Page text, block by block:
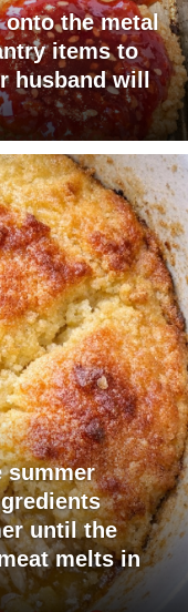
the metal
items to
husband will
summer
until the
melts in